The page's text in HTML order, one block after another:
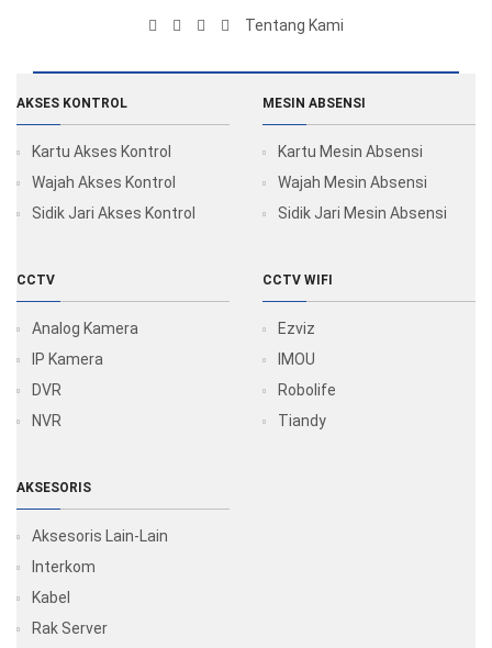
Tentang Kami
AKSES KONTROL
Kartu Akses Kontrol
Wajah Akses Kontrol
Sidik Jari Akses Kontrol
MESIN ABSENSI
Kartu Mesin Absensi
Wajah Mesin Absensi
Sidik Jari Mesin Absensi
CCTV
Analog Kamera
IP Kamera
DVR
NVR
CCTV WIFI
Ezviz
IMOU
Robolife
Tiandy
AKSESORIS
Aksesoris Lain-Lain
Interkom
Kabel
Rak Server